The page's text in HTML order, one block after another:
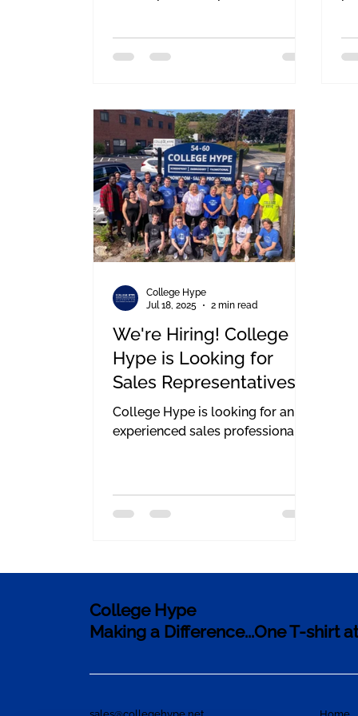
them. We are so excited to
friends at Team MR8 for the 10th
Annual BFit Challenge at TD
Garden!
We're Hiring! College
Hype is Looking for
Sales Representatives
College Hype is looking for an
experienced sales professional.
College Hype
Jul 18, 2025
2 min read
College Hype
Making a Difference...One T-shirt